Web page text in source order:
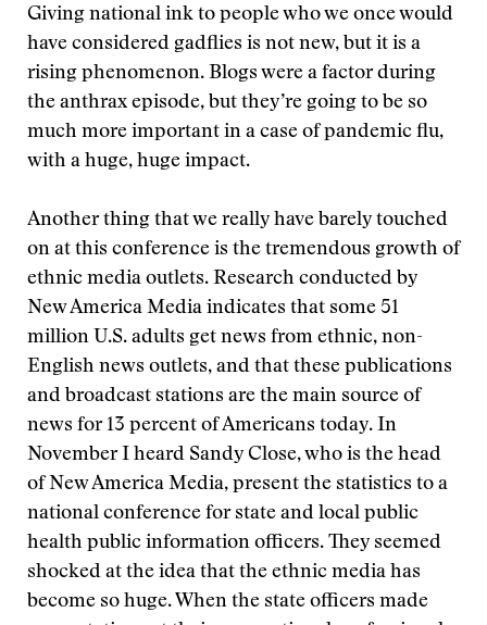
Giving national ink to people who we once would
have considered gadflies is not new, but it is a
rising phenomenon. Blogs were a factor during
the anthrax episode, but they’re going to be so
much more important in a case of pandemic flu,
with a huge, huge impact.
Another thing that we really have barely touched
on at this conference is the tremendous growth of
ethnic media outlets. Research conducted by
New America Media indicates that some 51
million U.S. adults get news from ethnic, non-
English news outlets, and that these publications
and broadcast stations are the main source of
news for 13 percent of Americans today. In
November I heard Sandy Close, who is the head
of New America Media, present the statistics to a
national conference for state and local public
health public information officers. They seemed
shocked at the idea that the ethnic media has
become so huge. When the state officers made